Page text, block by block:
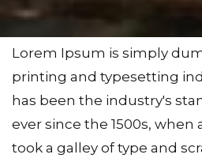
Lorem Ipsum is simply
printing and typesetting
has been the industry's
ever since the 1500s,
took a galley of type and